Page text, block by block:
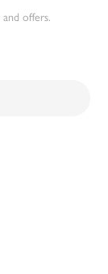
offers.